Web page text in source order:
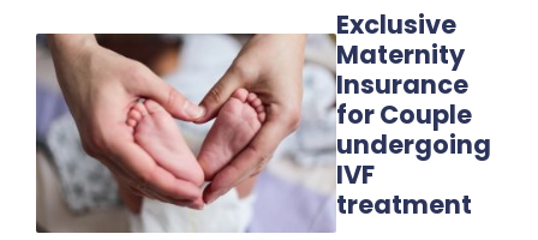
Exclusive
Maternity
Insurance
for Couple
undergoing
IVF
treatment